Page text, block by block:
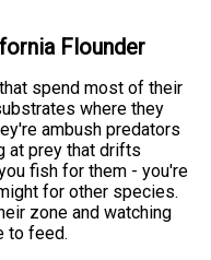
Flounder
spend most of their
where they
ambush predators
at prey that drifts
fish for them - you're
for other species.
zone and watching
to feed.